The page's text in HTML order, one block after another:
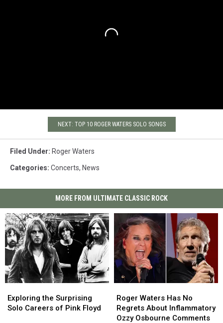
NEXT: TOP 10 ROGER WATERS SOLO SONGS
Filed Under: Roger Waters
Categories: Concerts, News
MORE FROM ULTIMATE CLASSIC ROCK
the
Surprising
Exploring the Surprising
Solo Careers of Pink Floyd
the
Surprising
Waters
Has
No
Roger Waters Has No
Regrets About Inflammatory
Ozzy Osbourne Comments
Waters
Has
No